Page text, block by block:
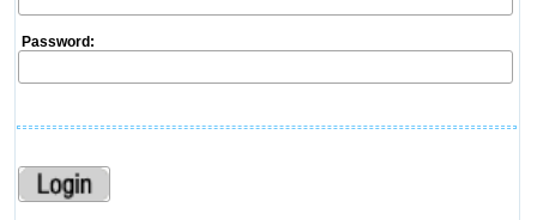
Password: